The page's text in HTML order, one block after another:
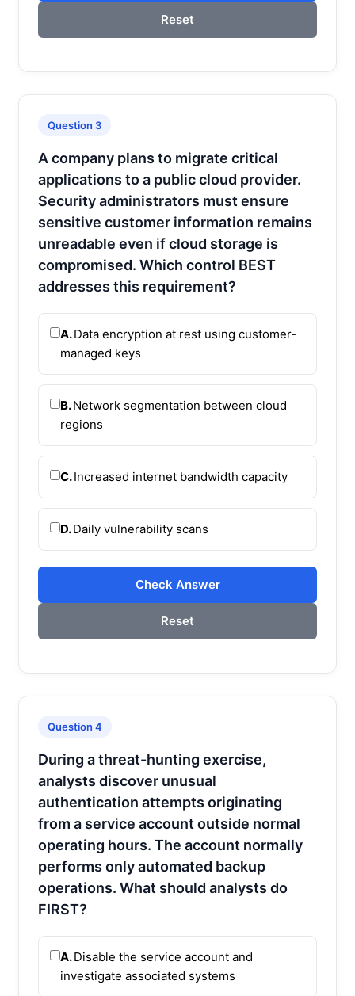
Reset
Question 3
A company plans to migrate critical
applications to a public cloud provider.
Security administrators must ensure
sensitive customer information remains
unreadable even if cloud storage is
compromised. Which control BEST
addresses this requirement?
A.Data encryption at rest using customer-
managed keys
B.Network segmentation between cloud
regions
C.Increased internet bandwidth capacity
D.Daily vulnerability scans
Check Answer
Reset
Question 4
During a threat-hunting exercise,
analysts discover unusual
authentication attempts originating
from a service account outside normal
operating hours. The account normally
performs only automated backup
operations. What should analysts do
FIRST?
A.Disable the service account and
investigate associated systems